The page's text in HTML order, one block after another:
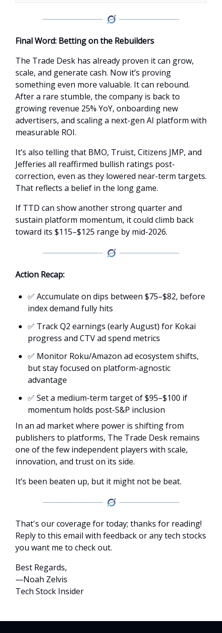
Final Word: Betting on the Rebuilders
The Trade Desk has already proven it can grow,
scale, and generate cash. Now it’s proving
something even more valuable. It can rebound.
After a rare stumble, the company is back to
growing revenue 25% YoY, onboarding new
advertisers, and scaling a next-gen AI platform with
measurable ROI.
It’s also telling that BMO, Truist, Citizens JMP, and
Jefferies all reaffirmed bullish ratings post-
correction, even as they lowered near-term targets.
That reflects a belief in the long game.
If TTD can show another strong quarter and
sustain platform momentum, it could climb back
toward its $115–$125 range by mid-2026.
Action Recap:
✅ Accumulate on dips between $75–$82, before
index demand fully hits
✅ Track Q2 earnings (early August) for Kokai
progress and CTV ad spend metrics
✅ Monitor Roku/Amazon ad ecosystem shifts,
but stay focused on platform-agnostic
advantage
✅ Set a medium-term target of $95–$100 if
momentum holds post-S&P inclusion
In an ad market where power is shifting from
publishers to platforms, The Trade Desk remains
one of the few independent players with scale,
innovation, and trust on its side.
It’s been beaten up, but it might not be beat.
That's our coverage for today; thanks for reading!
Reply to this email with feedback or any tech stocks
you want me to check out.
Best Regards,
—Noah Zelvis
Tech Stock Insider